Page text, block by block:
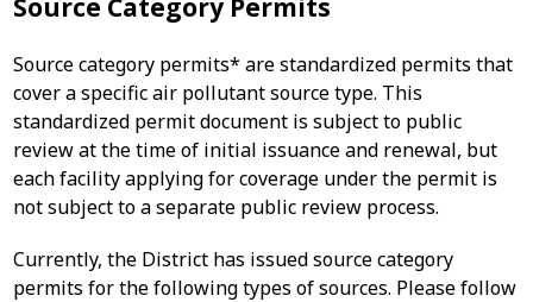
Source Category Permits
Source category permits* are standardized permits that
cover a specific air pollutant source type. This
standardized permit document is subject to public
review at the time of initial issuance and renewal, but
each facility applying for coverage under the permit is
not subject to a separate public review process.
Currently, the District has issued source category
permits for the following types of sources. Please follow